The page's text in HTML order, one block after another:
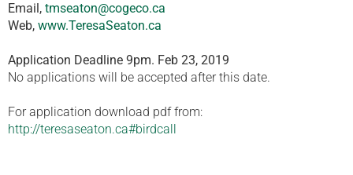
Email, tmseaton@cogeco.ca
Web, www.TeresaSeaton.ca
Application Deadline 9pm. Feb 23, 2019
No applications will be accepted after this date.
For application download pdf from:
http://teresaseaton.ca#birdcall